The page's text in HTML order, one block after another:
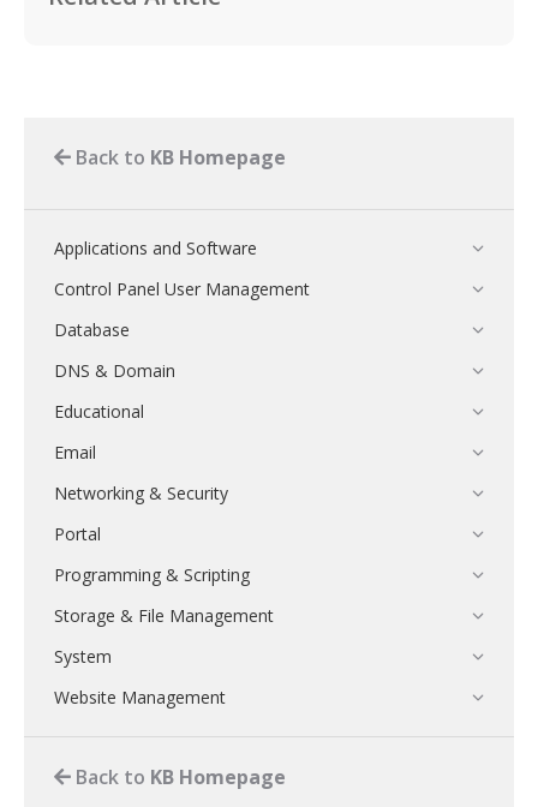
Back to KB Homepage
Applications and Software
Control Panel User Management
Database
DNS & Domain
Educational
Email
Networking & Security
Portal
Programming & Scripting
Storage & File Management
System
Website Management
Back to KB Homepage